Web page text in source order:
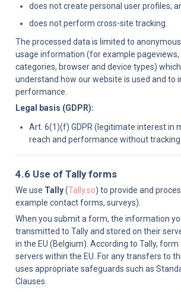
does not create personal user profiles;
does not perform cross-site tracking.
The processed data is limited to
usage information (for example
categories, browser and device types)
understand how our website is used and to
performance.
Legal basis (GDPR):
Art. 6(1)(f) GDPR (legitimate interest in
reach and performance without tracking
4.6 Use of Tally forms
We use Tally (Tally.so) to provide and
example contact forms, surveys).
When you submit a form, the information
transmitted to Tally and stored on their
in the EU (Belgium). According to Tally,
servers within the EU. For any transfers to
uses appropriate safeguards such as
Clauses.